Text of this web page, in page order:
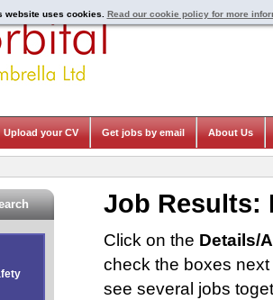
Job Results:
Click on the Details/
check the boxes
see several jobs
website uses cookies. Read our cookie policy for more
Upload your CV Get jobs by email About Us